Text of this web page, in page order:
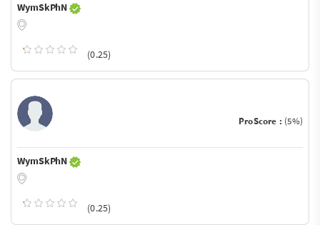
WymSkPhN
(0.25)
ProScore : (5%)
WymSkPhN
(0.25)